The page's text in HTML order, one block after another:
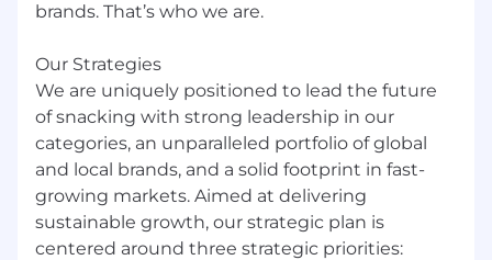
brands. That’s who we are.
Our Strategies
We are uniquely positioned to lead the future
of snacking with strong leadership in our
categories, an unparalleled portfolio of global
and local brands, and a solid footprint in fast-
growing markets. Aimed at delivering
sustainable growth, our strategic plan is
centered around three strategic priorities: